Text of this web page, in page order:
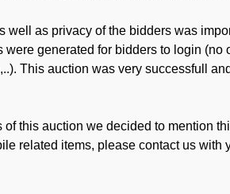
well as privacy of the bidders was
were generated for bidders to login
This auction was very successfull
of this auction we decided to mention
related items, please contact us with